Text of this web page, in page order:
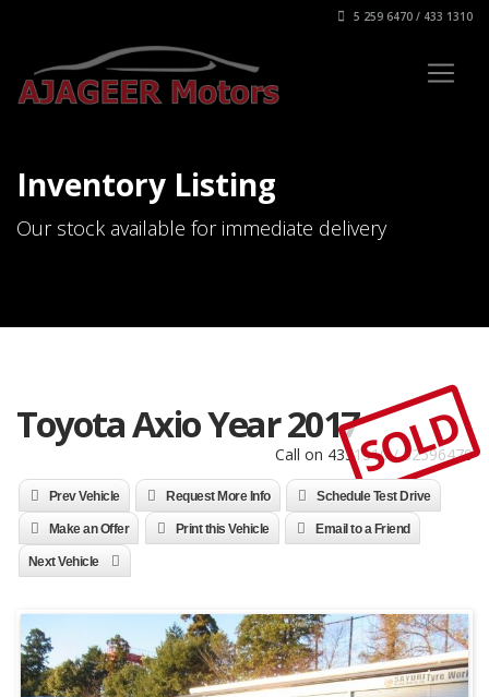
5 259 6470 / 433 1310
Inventory Listing
Our stock available for immediate delivery
Toyota Axio Year 2017
Call on 4331310 / 52596470
SOLD
Prev Vehicle Request More Info Schedule Test Drive
Make an Offer Print this Vehicle Email to a Friend
Next Vehicle